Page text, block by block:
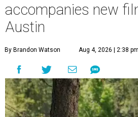
accompanies new
Austin
By Brandon Watson Aug 4, 2026 | 2:38 pm